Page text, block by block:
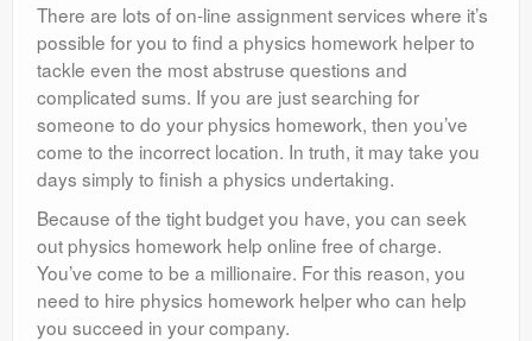
There are lots of on-line assignment services where it’s
possible for you to find a physics homework helper to
tackle even the most abstruse questions and
complicated sums. If you are just searching for
someone to do your physics homework, then you’ve
come to the incorrect location. In truth, it may take you
days simply to finish a physics undertaking.
Because of the tight budget you have, you can seek
out physics homework help online free of charge.
You’ve come to be a millionaire. For this reason, you
need to hire physics homework helper who can help
you succeed in your company.